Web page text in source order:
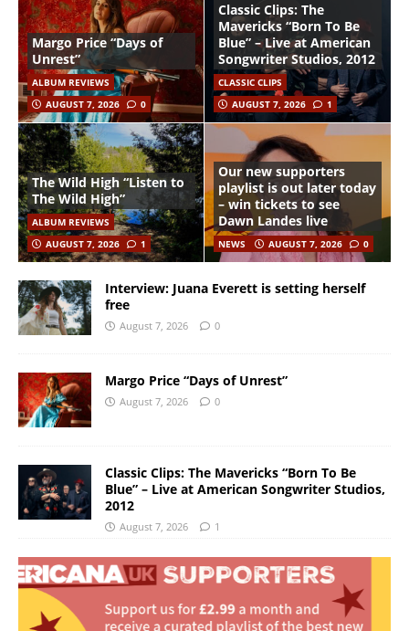
Margo Price “Days of
Unrest”
ALBUM REVIEWS
AUGUST 7, 2026
0
Classic Clips: The
Mavericks “Born To Be
Blue” – Live at American
Songwriter Studios, 2012
CLASSIC CLIPS
AUGUST 7, 2026
1
The Wild High “Listen to
The Wild High”
ALBUM REVIEWS
AUGUST 7, 2026
1
Our new supporters
playlist is out later today
– win tickets to see
Dawn Landes live
NEWS AUGUST 7, 2026 0
Interview: Juana Everett is setting herself
free
August 7, 2026 0
Margo Price “Days of Unrest”
August 7, 2026 0
Classic Clips: The Mavericks “Born To Be
Blue” – Live at American Songwriter Studios,
2012
August 7, 2026 1